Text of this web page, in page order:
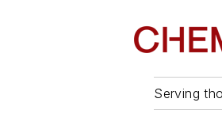
Serving